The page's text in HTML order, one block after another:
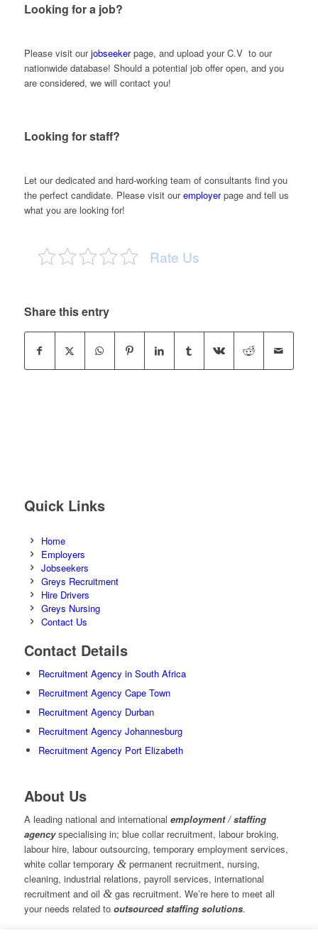
Looking for a job?
Please visit ourjobseekerpage, and upload your C.V to our
nationwide database! Should a potential job offer open, and you
are considered, we will contact you!
Looking for staff?
Let our dedicated and hard-working team of consultants find you
the perfect candidate. Please visit ouremployerpage and tell us
what you are looking for!
Rate Us
Share this entry
Quick Links
Home
Employers
Jobseekers
Greys Recruitment
Hire Drivers
Greys Nursing
Contact Us
Contact Details
Recruitment Agency in South Africa
Recruitment Agency Cape Town
Recruitment Agency Durban
Recruitment Agency Johannesburg
Recruitment Agency Port Elizabeth
About Us
A leading national and international employment / staffing
agencyspecialising in; blue collar recruitment, labour broking,
labour hire, labour outsourcing, temporary employment services,
white collar temporary &permanent recruitment, nursing,
cleaning, industrial relations, payroll services, international
recruitment and oil &gas recruitment. We’re here to meet all
your needs related to outsourced staffing solutions.